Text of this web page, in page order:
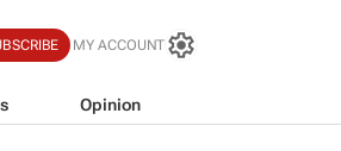
MY ACCOUNT
Opinion